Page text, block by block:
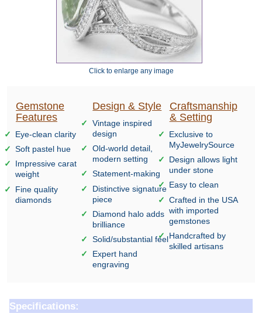
Click to enlarge any image
Gemstone
Features
Eye-clean clarity
Soft pastel hue
Impressive carat
weight
Fine quality
diamonds
Design & Style
Vintage inspired
design
Old-world detail,
modern setting
Statement-making
Distinctive signature
piece
Diamond halo adds
brilliance
Solid/substantial feel
Expert hand
engraving
Craftsmanship
& Setting
Exclusive to
MyJewelrySource
Design allows light
under stone
Easy to clean
Crafted in the USA
with imported
gemstones
Handcrafted by
skilled artisans
Specifications: